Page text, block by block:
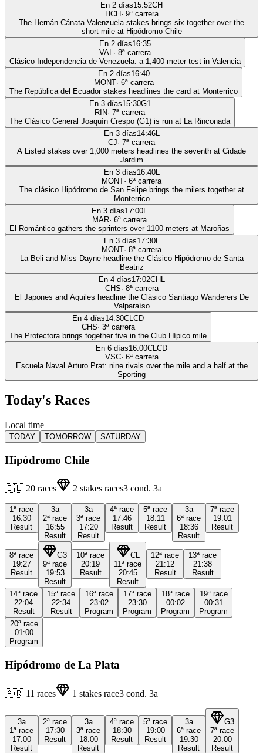
En 2 días15:52CH
HCH· 9ª carrera
The Hernán Cánata Valenzuela stakes brings six together over the
short mile at Hipódromo Chile
En 2 días16:35
VAL· 8ª carrera
Clásico Independencia de Venezuela: a 1,400-meter test in Valencia
En 2 días16:40
MONT· 6ª carrera
The República del Ecuador stakes headlines the card at Monterrico
En 3 días15:30G1
RIN· 7ª carrera
The Clásico General Joaquín Crespo (G1) is run at La Rinconada
En 3 días14:46L
CJ· 7ª carrera
A Listed stakes over 1,000 meters headlines the seventh at Cidade
Jardim
En 3 días16:40L
MONT· 6ª carrera
The clásico Hipódromo de San Felipe brings the milers together at
Monterrico
En 3 días17:00L
MAR· 6ª carrera
El Romántico gathers the sprinters over 1100 meters at Maroñas
En 3 días17:30L
MONT· 8ª carrera
La Beli and Miss Dayne headline the Clásico Hipódromo de Santa
Beatriz
En 4 días17:02CHL
CHS· 8ª carrera
El Japones and Aquiles headline the Clásico Santiago Wanderers De
Valparaíso
En 4 días14:30CLCD
CHS· 3ª carrera
The Protectora brings together five in the Club Hípico mile
En 6 días16:00CLCD
VSC· 6ª carrera
Escuela Naval Arturo Prat: nine rivals over the mile and a half at the
Sporting
Today's Races
Local time
TODAY TOMORROW SATURDAY
Hipódromo Chile
🇨🇱 20 races 2 stakes races3 cond. 3a
1ª race
16:30
Result
3a
2ª race
16:55
Result
3a
3ª race
17:20
Result
4ª race
17:46
Result
5ª race
18:11
Result
3a
6ª race
18:36
Result
7ª race
19:01
Result
8ª race
19:27
Result
G3
9ª race
19:53
Result
10ª race
20:19
Result
CL
11ª race
20:45
Result
12ª race
21:12
Result
13ª race
21:38
Result
14ª race
22:04
Result
15ª race
22:34
Result
16ª race
23:02
Program
17ª race
23:30
Program
18ª race
00:02
Program
19ª race
00:31
Program
20ª race
01:00
Program
Hipódromo de La Plata
🇦🇷 11 races 1 stakes race3 cond. 3a
3a
1ª race
17:00
Result
2ª race
17:30
Result
3a
3ª race
18:00
Result
4ª race
18:30
Result
5ª race
19:00
Result
3a
6ª race
19:30
Result
G3
7ª race
20:00
Result